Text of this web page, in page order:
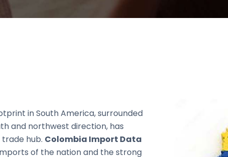
in South America, surrounded
and northwest direction, has
hub. Colombia Import Data
of the nation and the strong